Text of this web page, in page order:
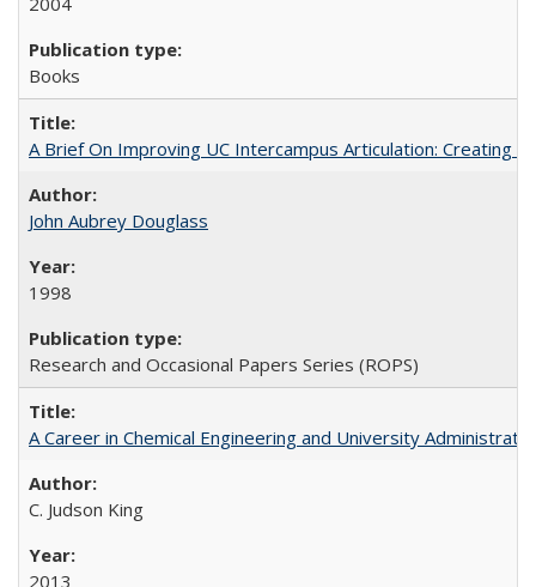
Books
A Brief On Improving UC Intercampus Articulation: Creating
John Aubrey Douglass
1998
Research and Occasional Papers Series (ROPS)
A Career in Chemical Engineering and University
C. Judson King
2013